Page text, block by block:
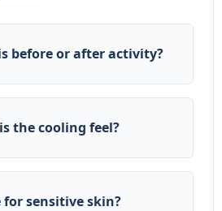
before or after activity?
the cooling feel?
sensitive skin?